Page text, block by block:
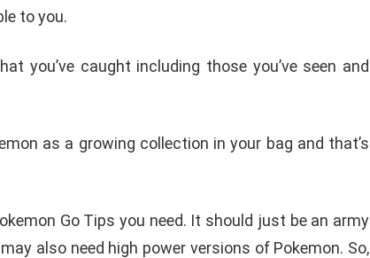
to you.
you’ve caught including those you’ve seen and
as a growing collection in your bag and that’s
Go Tips you need. It should just be an army
also need high power versions of Pokemon. So,